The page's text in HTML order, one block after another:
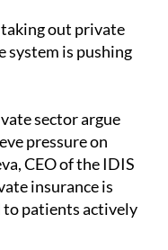
out private
system is pushing
sector argue
pressure on
CEO of the IDIS
insurance is
patients actively